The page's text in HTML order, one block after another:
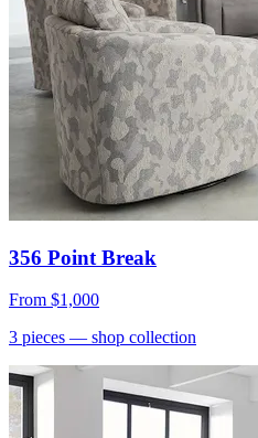
356 Point Break
From $1,000
3 pieces — shop collection